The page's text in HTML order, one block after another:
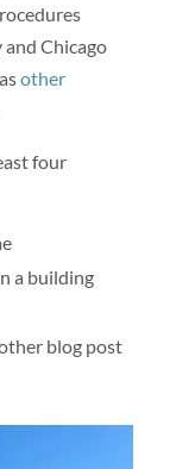
Chicago
other
four
a building
blog post